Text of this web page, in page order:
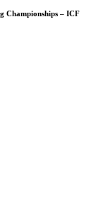
Championships – ICF